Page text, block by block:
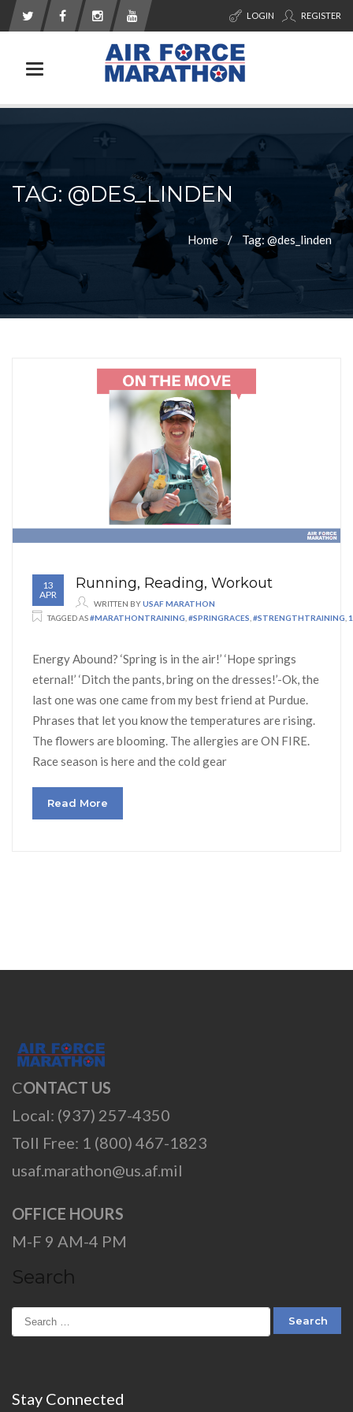
REGISTER
LOGIN
Toggle navigation
TAG: @DES_LINDEN
Home Tag: @des_linden
13
APR
Running, Reading, Workout
WRITTEN BYUSAF MARATHON
TAGGED AS#MARATHONTRAINING #SPRINGRACES #STRENGTHTRAINING
Energy Abound? ‘Spring is in the air!’ ‘Hope springs
eternal!’ ‘Ditch the pants, bring on the dresses!’-Ok, the
last one was one came from my best friend at Purdue.
Phrases that let you know the temperatures are rising.
The flowers are blooming. The allergies are ON FIRE.
Race season is here and the cold gear
Read More
CONTACT US
Local: (937) 257-4350
Toll Free: 1 (800) 467-1823
usaf.marathon@us.af.mil
OFFICE HOURS
M-F 9 AM-4 PM
Search
Stay Connected